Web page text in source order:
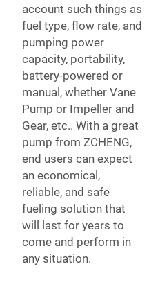
account such things as
fuel type, flow rate, and
pumping power
capacity, portability,
battery-powered or
manual, whether Vane
Pump or Impeller and
Gear, etc.. With a great
pump from ZCHENG,
end users can expect
an economical,
reliable, and safe
fueling solution that
will last for years to
come and perform in
any situation.